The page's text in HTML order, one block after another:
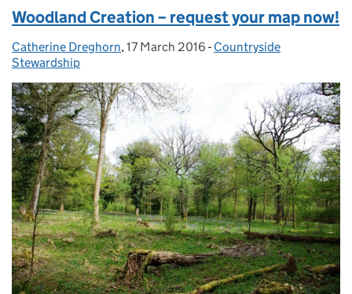
Woodland Creation – request your map now!
Posted by:
Catherine Dreghorn, Posted on:
17 March 2016 - Categories:
Countryside
Stewardship